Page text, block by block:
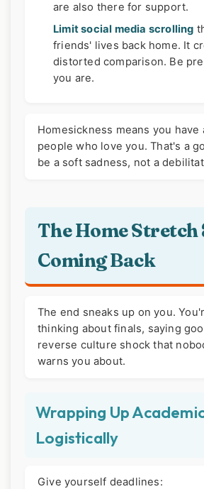
are also there for support.
Limit social media scrolling
friends' lives back home. It
distorted comparison. Be
you are.
Homesickness means you have
people who love you. That's a
be a soft sadness, not a
The Home Stretch
Coming Back
The end sneaks up on you.
thinking about finals, saying
reverse culture shock that
warns you about.
Wrapping Up
Logistically
Give yourself deadlines: